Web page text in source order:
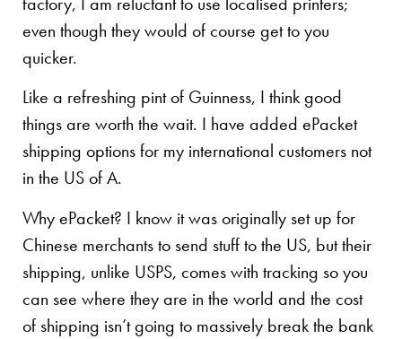
even though they would of course get to you
quicker.
Like a refreshing pint of Guinness, I think good
things are worth the wait. I have added ePacket
shipping options for my international customers not
in the US of A.
Why ePacket? I know it was originally set up for
Chinese merchants to send stuff to the US, but their
shipping, unlike USPS, comes with tracking so you
can see where they are in the world and the cost
of shipping isn’t going to massively break the bank